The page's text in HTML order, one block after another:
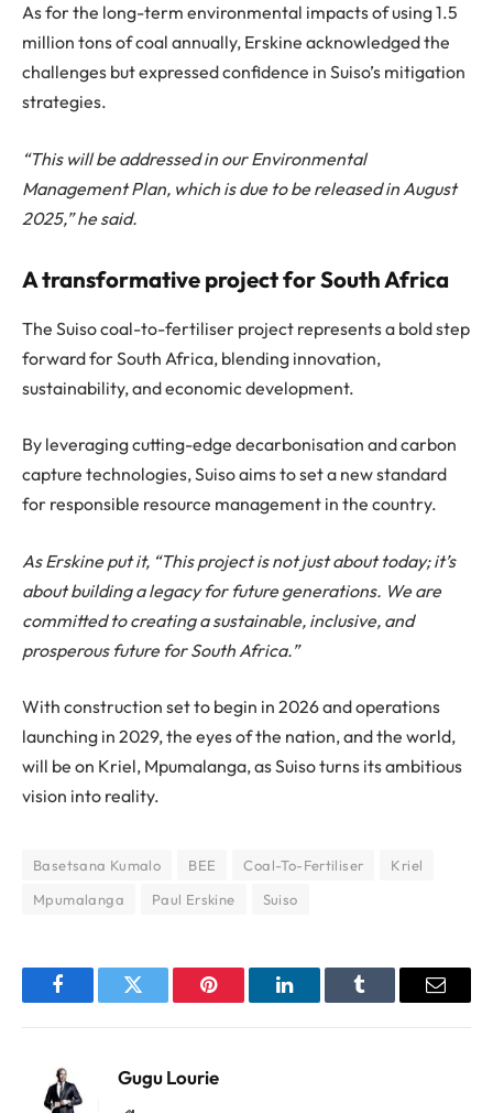
As for the long-term environmental impacts of using 1.5
million tons of coal annually, Erskine acknowledged the
challenges but expressed confidence in Suiso’s mitigation
strategies.
“This will be addressed in our Environmental
Management Plan, which is due to be released in August
2025,” he said.
A transformative project for South Africa
The Suiso coal-to-fertiliser project represents a bold step
forward for South Africa, blending innovation,
sustainability, and economic development.
By leveraging cutting-edge decarbonisation and carbon
capture technologies, Suiso aims to set a new standard
for responsible resource management in the country.
As Erskine put it, “This project is not just about today; it’s
about building a legacy for future generations. We are
committed to creating a sustainable, inclusive, and
prosperous future for South Africa.”
With construction set to begin in 2026 and operations
launching in 2029, the eyes of the nation, and the world,
will be on Kriel, Mpumalanga, as Suiso turns its ambitious
vision into reality.
Basetsana Kumalo BEE Coal-To-Fertiliser
Kriel
Mpumalanga
Paul Erskine Suiso
FacebookTwitter Pinterest LinkedInTumblr Email
Gugu Lourie